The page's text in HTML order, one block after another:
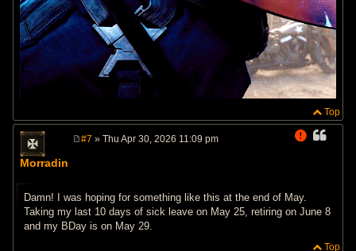
Top
Morradin
#7 » Thu Apr 30, 2026 11:09 pm
Damn! I was hoping for something like this at the end of May.
Taking my last 10 days of sick leave on May 25, retiring on June 8
and my BDay is on May 29.
Top